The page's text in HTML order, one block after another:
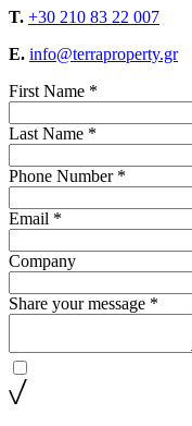
T. +30 210 83 22 007
E. info@terraproperty.gr
First Name *
Last Name *
Phone Number *
Email *
Company
Share your message *